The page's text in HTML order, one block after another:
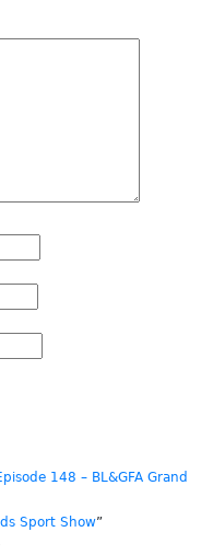
148 – BL&GFA Grand
Sport Show”